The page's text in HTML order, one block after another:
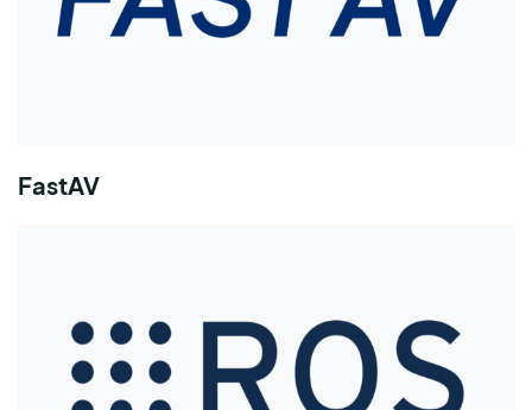
FastAV